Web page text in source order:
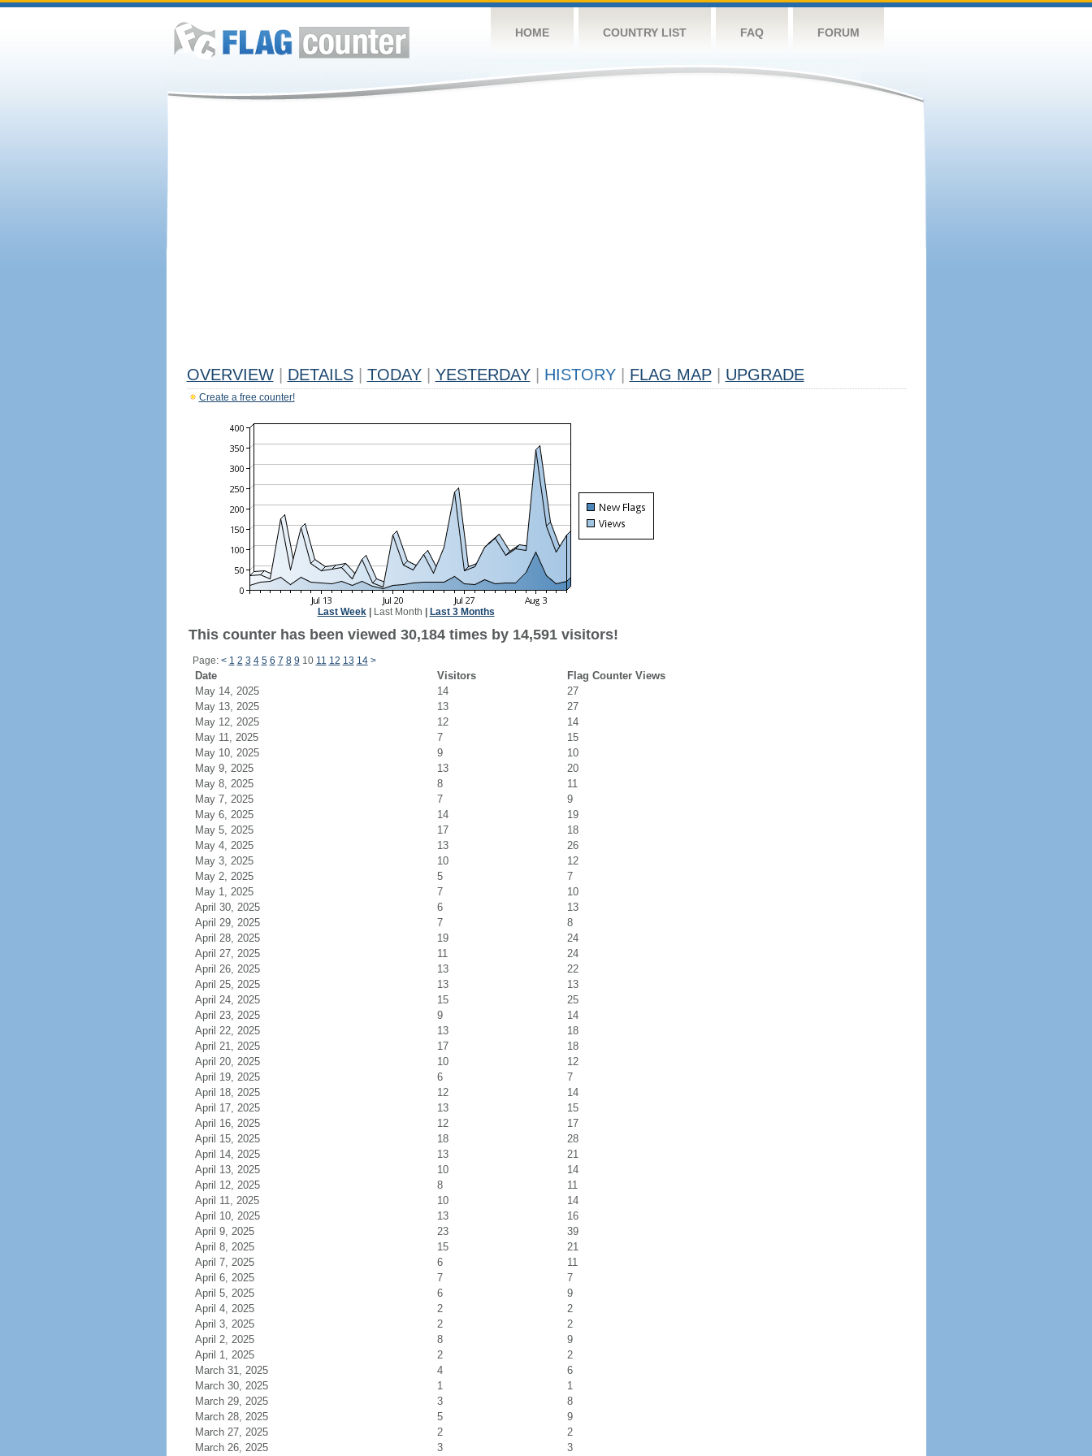
HOME COUNTRY LIST FAQ FORUM
OVERVIEW DETAILS TODAY YESTERDAY HISTORY FLAG MAP UPGRADE
Create a free counter!
Last Week| Last Month Last 3 Months
This counter has been viewed 30,184 times by 14,591 visitors!
Page: < 1 2 3 4 5 6 7 8 9 10 11 12 13 14 >
Date Visitors
Flag Counter Views
May 14, 2025
14
27
May 13, 2025
13
27
May 12, 2025
12
14
May 11, 2025
7
15
May 10, 2025
9
10
May 9, 2025
13
20
May 8, 2025
8
11
May 7, 2025
7
9
May 6, 2025
14
19
May 5, 2025
17
18
May 4, 2025
13
26
May 3, 2025
10
12
May 2, 2025
5
7
May 1, 2025
7
10
April 30, 2025
6
13
April 29, 2025
7
8
April 28, 2025
19
24
April 27, 2025
11
24
April 26, 2025
13
22
April 25, 2025
13
13
April 24, 2025
15
25
April 23, 2025
9
14
April 22, 2025
13
18
April 21, 2025
17
18
April 20, 2025
10
12
April 19, 2025
6
7
April 18, 2025
12
14
April 17, 2025
13
15
April 16, 2025
12
17
April 15, 2025
18
28
April 14, 2025
13
21
April 13, 2025
10
14
April 12, 2025
8
11
April 11, 2025
10
14
April 10, 2025
13
16
April 9, 2025
23
39
April 8, 2025
15
21
April 7, 2025
6
11
April 6, 2025
7
7
April 5, 2025
6
9
April 4, 2025
2
2
April 3, 2025
2
2
April 2, 2025
8
9
April 1, 2025
2
2
March 31, 2025
4
6
March 30, 2025
1
1
March 29, 2025
3
8
March 28, 2025
5
9
March 27, 2025
2
2
March 26, 2025
3 3